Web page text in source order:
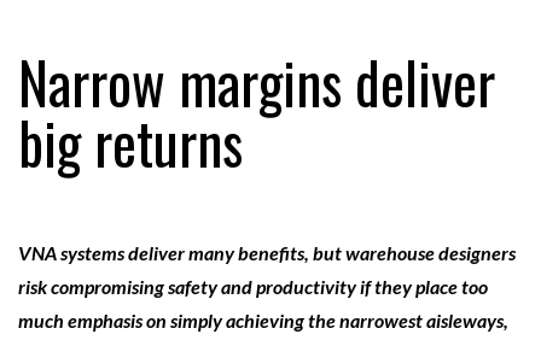
RAM TRACKING ON COURSE TO BECOME FLEET…
RABEN GROUP DIGITALISES EUROPEAN CO-
PACKING OPERATIONS WITH…
Narrow margins deliver
big returns
VNA systems deliver many benefits, but warehouse designers
risk compromising safety and productivity if they place too
much emphasis on simply achieving the narrowest aisleways,